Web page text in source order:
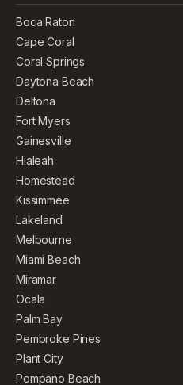
Boca Raton
Cape Coral
Coral Springs
Daytona Beach
Deltona
Fort Myers
Gainesville
Hialeah
Homestead
Kissimmee
Lakeland
Melbourne
Miami Beach
Miramar
Ocala
Palm Bay
Pembroke Pines
Plant City
Pompano Beach